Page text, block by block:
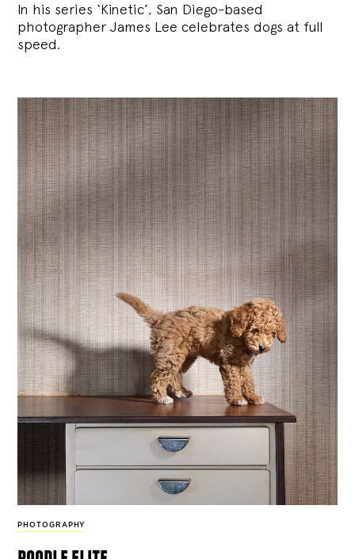
In his series ‘Kinetic’, San Diego-based
photographer James Lee celebrates dogs at full
speed.
PHOTOGRAPHY